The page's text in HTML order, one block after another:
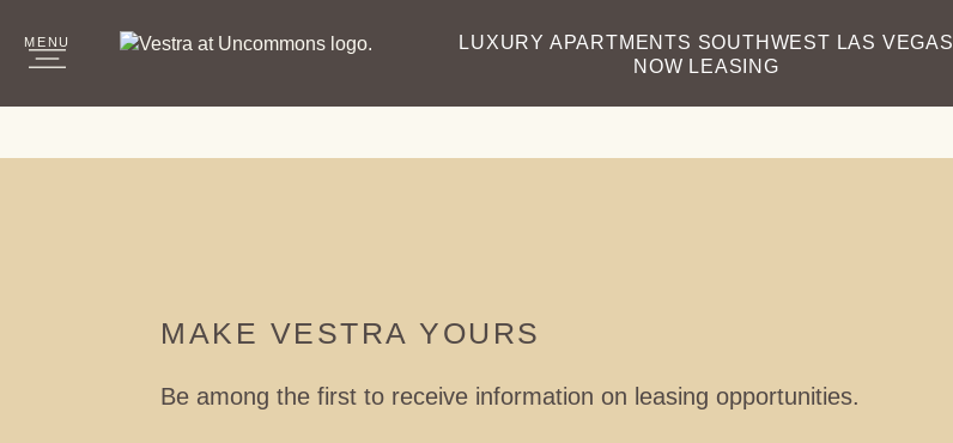
MENU CLOSE LUXURY APARTMENTS SOUTHWEST LAS VEGAS
NOW LEASING
MAKE VESTRA YOURS
Be among the first to receive information on leasing opportunities.